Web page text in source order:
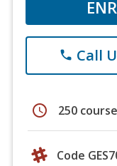
phone Call
schedule 250
Code